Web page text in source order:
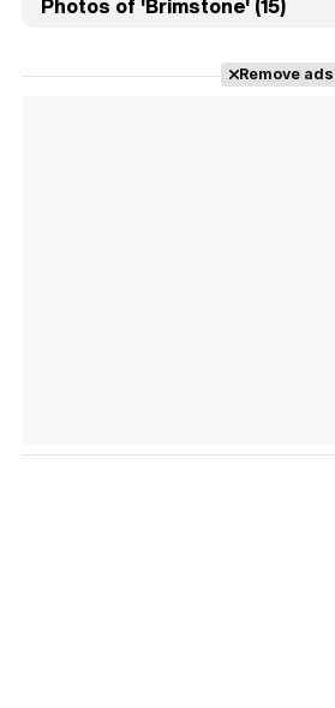
Remove ads